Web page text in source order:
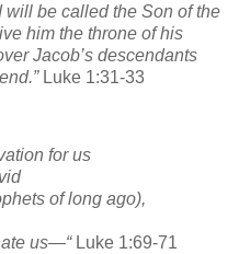
be called the Son of the
him the throne of his
Jacob’s descendants
Luke 1:31-33
for us
of long ago),
us—“ Luke 1:69-71